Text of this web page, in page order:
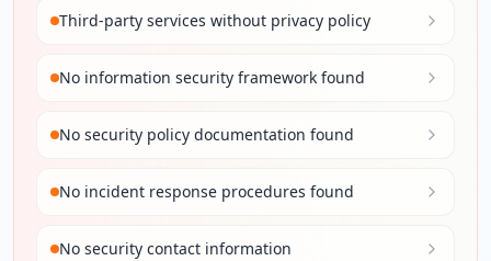
Third-party services without privacy policy
No information security framework found
No security policy documentation found
No incident response procedures found
No security contact information